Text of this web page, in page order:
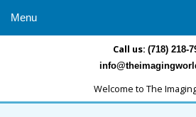
Call us: (718) 218-
Welcome to The
Menu